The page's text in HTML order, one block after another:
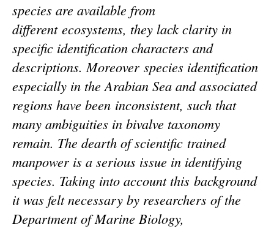
species are available from
different ecosystems, they lack clarity in
specific identification characters and
descriptions. Moreover species identification
especially in the Arabian Sea and associated
regions have been inconsistent, such that
many ambiguities in bivalve taxonomy
remain. The dearth of scientific trained
manpower is a serious issue in identifying
species. Taking into account this background
it was felt necessary by researchers of the
Department of Marine Biology,